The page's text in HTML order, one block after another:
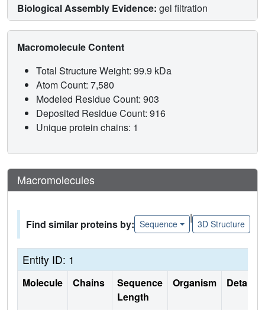
Biological Assembly Evidence: gel filtration
Macromolecule Content
Total Structure Weight: 99.9 kDa
Atom Count: 7,580
Modeled Residue Count: 903
Deposited Residue Count: 916
Unique protein chains: 1
Macromolecules
Find similar proteins by: Sequence
|
3D Structure
Entity ID: 1
Molecule Chains
Sequence
Length
Organism Details